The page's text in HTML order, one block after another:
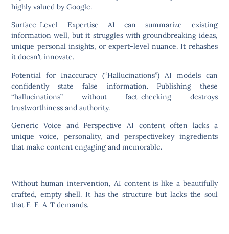
highly valued by Google.
Surface-Level Expertise AI can summarize existing
information well, but it struggles with groundbreaking ideas,
unique personal insights, or expert-level nuance. It rehashes
it doesn’t innovate.
Potential for Inaccuracy (“Hallucinations”) AI models can
confidently state false information. Publishing these
“hallucinations” without fact-checking destroys
trustworthiness and authority.
Generic Voice and Perspective AI content often lacks a
unique voice, personality, and perspectivekey ingredients
that make content engaging and memorable.
Without human intervention, AI content is like a beautifully
crafted, empty shell. It has the structure but lacks the soul
that E-E-A-T demands.